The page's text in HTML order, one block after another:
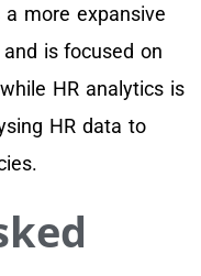
more expansive
is focused on
HR analytics is
HR data to